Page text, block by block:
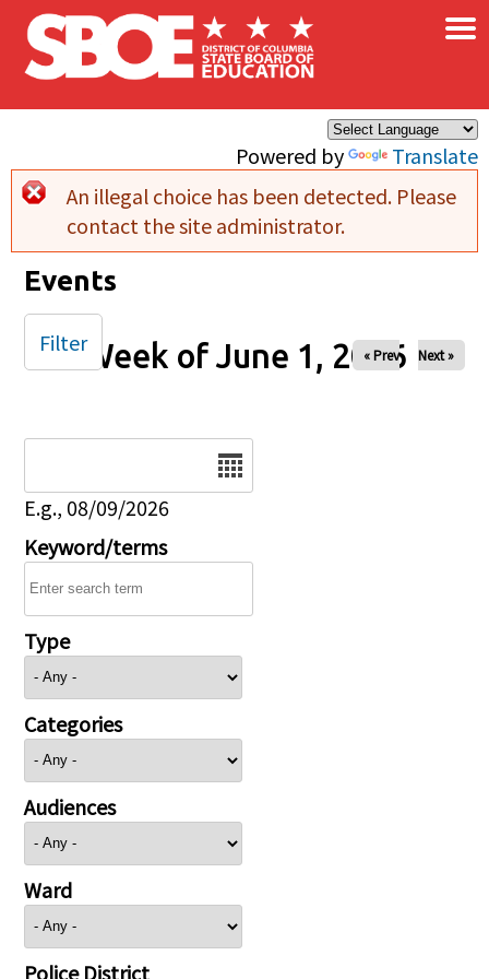
Skip to main content
Powered by Translate
×
Error message
An illegal choice has been detected. Please
contact the site administrator.
Events
Week of June 1, 2026
« Prev Next »
E.g., 08/09/2026
Keyword/terms
Type
Categories
Audiences
Ward
Police District
Filter